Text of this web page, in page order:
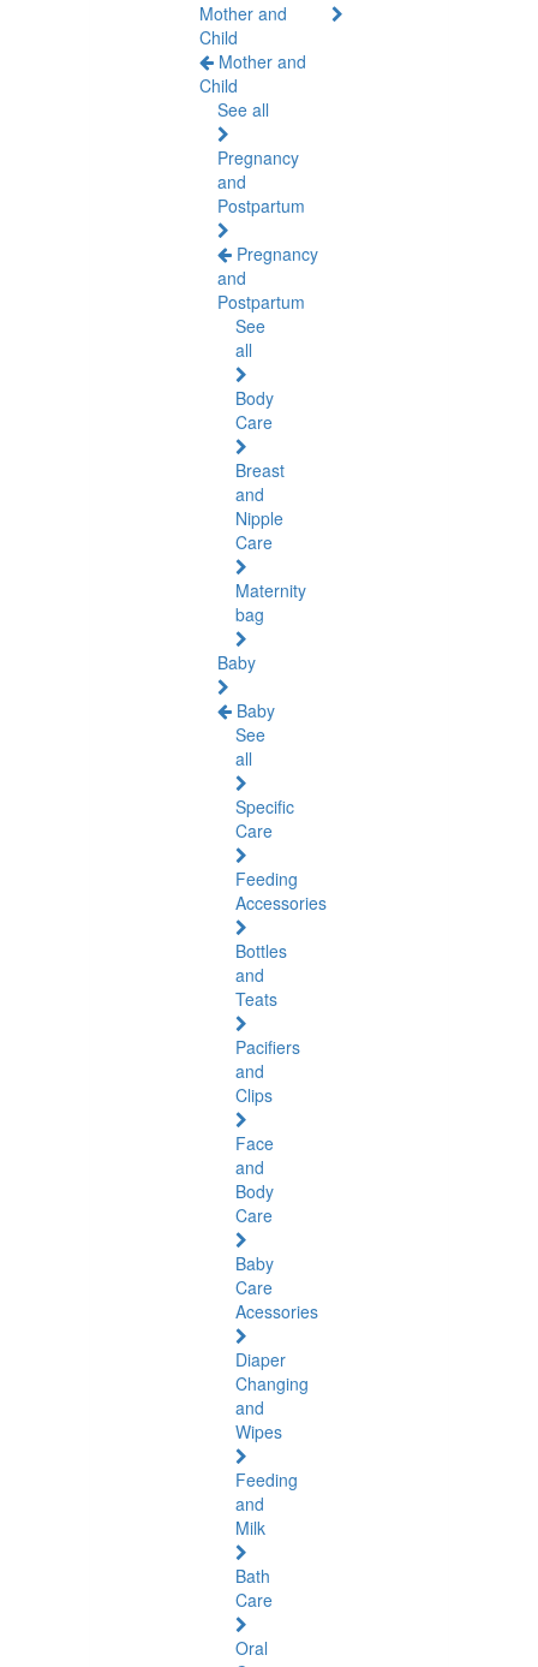
Mother and
Child
Mother and
Child
See all
Pregnancy
and
Postpartum
Pregnancy
and
Postpartum
See
all
Body
Care
Breast
and
Nipple
Care
Maternity
bag
Baby
Baby
See
all
Specific
Care
Feeding
Accessories
Bottles
and
Teats
Pacifiers
and
Clips
Face
and
Body
Care
Baby
Care
Acessories
Diaper
Changing
and
Wipes
Feeding
and
Milk
Bath
Care
Oral